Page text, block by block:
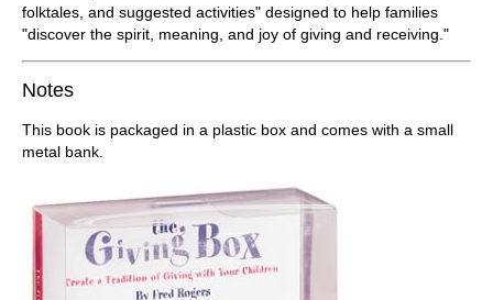
folktales, and suggested activities" designed to help families
"discover the spirit, meaning, and joy of giving and receiving."
Notes
This book is packaged in a plastic box and comes with a small
metal bank.